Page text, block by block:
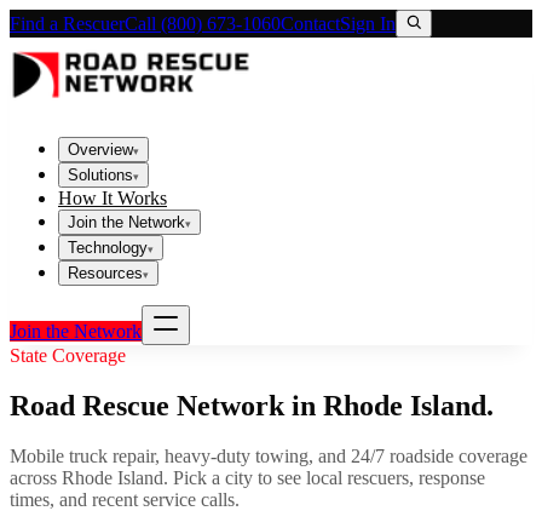
Find a RescuerCall (800) 673-1060ContactSign In
Overview▾
Solutions▾
How It Works
Join the Network▾
Technology▾
Resources▾
Join the Network
State Coverage
Road Rescue Network in Rhode Island.
Mobile truck repair, heavy-duty towing, and 24/7 roadside coverage
across Rhode Island. Pick a city to see local rescuers, response
times, and recent service calls.